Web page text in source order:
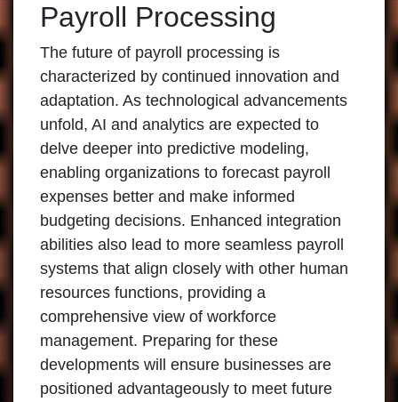
Payroll Processing
The future of payroll processing is
characterized by continued innovation and
adaptation. As technological advancements
unfold, AI and analytics are expected to
delve deeper into predictive modeling,
enabling organizations to forecast payroll
expenses better and make informed
budgeting decisions. Enhanced integration
abilities also lead to more seamless payroll
systems that align closely with other human
resources functions, providing a
comprehensive view of workforce
management. Preparing for these
developments will ensure businesses are
positioned advantageously to meet future